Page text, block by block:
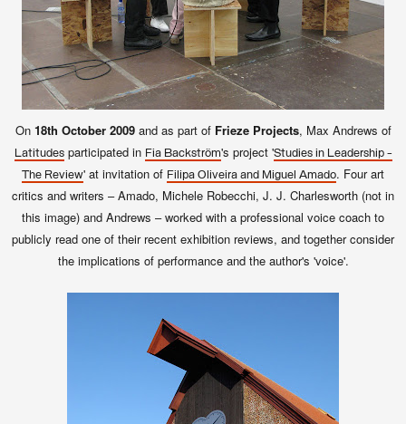
On18th October 2009 and as part of Frieze Projects, Max Andrews of
Latitudesparticipated in Fia Backström's project 'Studies in Leadership -
The Review' at invitation of Filipa Oliveira and Miguel Amado. Four art
critics and writers – Amado, Michele Robecchi, J. J. Charlesworth (not in
this image) and Andrews – worked with a professional voice coach to
publicly read one of their recent exhibition reviews, and together consider
the implications of performance and the author's 'voice'.